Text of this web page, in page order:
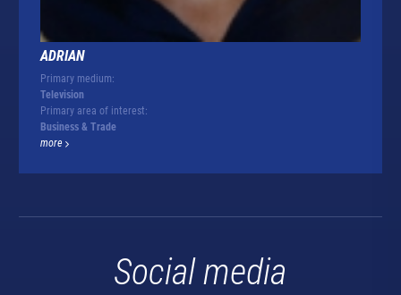
ADRIAN
Primary medium:
Television
Primary area of interest:
Business & Trade
more
Social media